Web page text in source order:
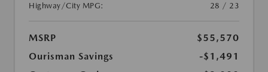
Highway/City MPG:
28 / 23
MSRP
$55,570
Ourisman Savings
-$1,491